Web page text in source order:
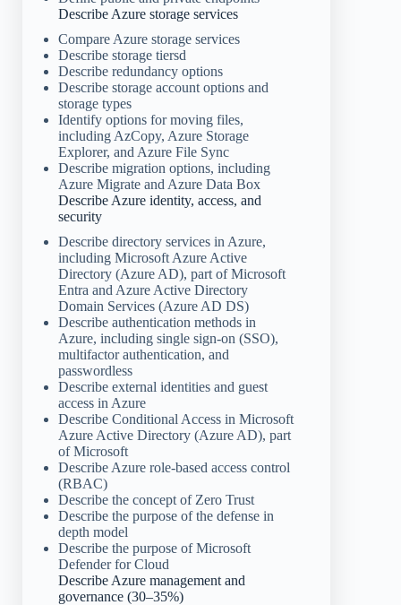
Describe Azure storage services
Compare Azure storage services
Describe storage tiersd
Describe redundancy options
Describe storage account options and
storage types
Identify options for moving files,
including AzCopy, Azure Storage
Explorer, and Azure File Sync
Describe migration options, including
Azure Migrate and Azure Data Box
Describe Azure identity, access, and
security
Describe directory services in Azure,
including Microsoft Azure Active
Directory (Azure AD), part of Microsoft
Entra and Azure Active Directory
Domain Services (Azure AD DS)
Describe authentication methods in
Azure, including single sign-on (SSO),
multifactor authentication, and
passwordless
Describe external identities and guest
access in Azure
Describe Conditional Access in Microsoft
Azure Active Directory (Azure AD), part
of Microsoft
Describe Azure role-based access control
(RBAC)
Describe the concept of Zero Trust
Describe the purpose of the defense in
depth model
Describe the purpose of Microsoft
Defender for Cloud
Describe Azure management and
governance (30–35%)